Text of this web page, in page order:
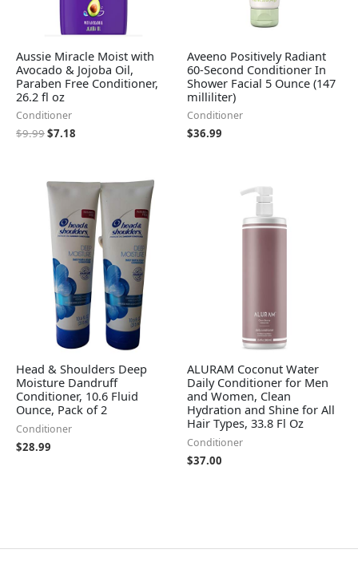
Aussie Miracle Moist with
Avocado & Jojoba Oil,
Paraben Free Conditioner,
26.2 fl oz
Conditioner
$9.99$7.18
Aveeno Positively Radiant
60-Second Conditioner In
Shower Facial 5 Ounce (147
milliliter)
Conditioner
$36.99
Head & Shoulders Deep
Moisture Dandruff
Conditioner, 10.6 Fluid
Ounce, Pack of 2
Conditioner
$28.99
ALURAM Coconut Water
Daily Conditioner for Men
and Women, Clean
Hydration and Shine for All
Hair Types, 33.8 Fl Oz
Conditioner
$37.00